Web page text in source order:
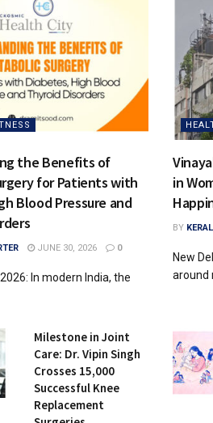
the Benefits of
for Patients with
Blood Pressure and
JUNE 30, 2026 0
In modern India, the
in
BY
New
around
Milestone in Joint
Care: Dr. Vipin Singh
Crosses 15,000
Successful Knee
Replacement